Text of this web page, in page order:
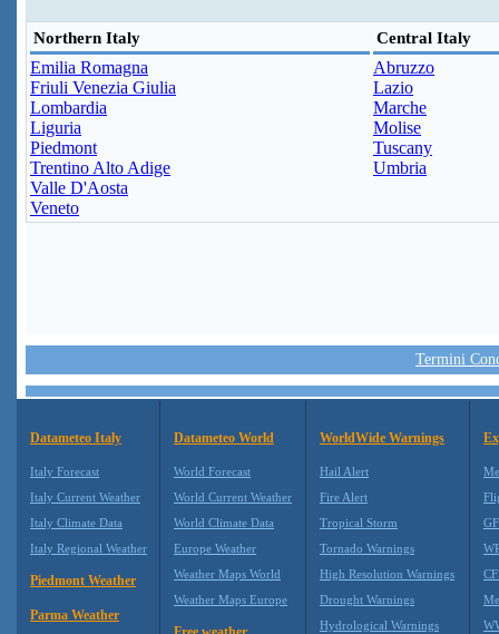
Northern Italy Central Italy
Emilia Romagna
Friuli Venezia Giulia
Lombardia
Liguria
Piedmont
Trentino Alto Adige
Valle D'Aosta
Veneto
Abruzzo
Lazio
Marche
Molise
Tuscany
Umbria
Termini
Datameteo Italy
Italy Forecast
Italy Current Weather
Italy Climate Data
Italy Regional Weather
Piedmont Weather
Parma Weather
Datameteo World
World Forecast
World Current Weather
World Climate Data
Europe Weather
Weather Maps World
Weather Maps Europe
WorldWide Warnings
Hail Alert
Fire Alert
Tropical Storm
Tornado Warnings
High Resolution Warnings
Drought Warnings
Hydrological Warnings